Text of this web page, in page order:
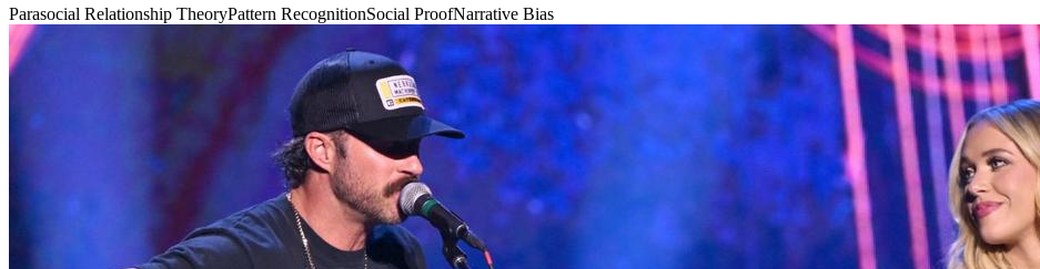
Parasocial Relationship TheoryPattern RecognitionSocial ProofNarrative Bias